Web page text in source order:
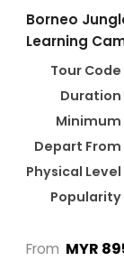
Borneo
Learning
Tour Code
Duration
Minimum
Depart From
Physical Level
Popularity
From MYR